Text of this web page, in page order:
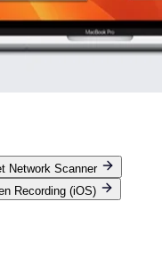
Network Scanner
Recording (iOS)